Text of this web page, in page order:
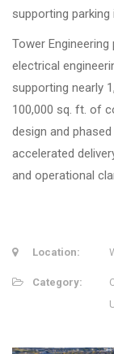
supporting
Tower
electrical
supporting nearly
100,000 sq. ft. of
design and
accelerated
and operational
Location:
Category: